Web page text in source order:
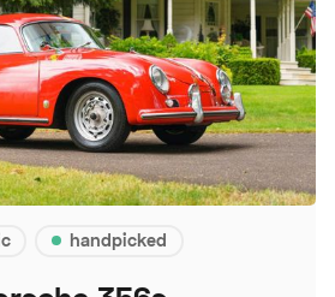
handpicked